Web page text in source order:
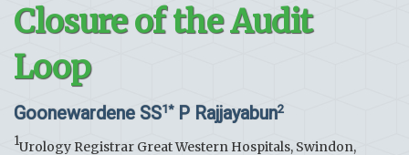
Closure of the Audit
Loop
Goonewardene SS1*P Rajjayabun2
1Urology Registrar Great Western Hospitals, Swindon,